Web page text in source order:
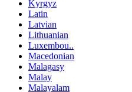
Kyrgyz
Latin
Latvian
Lithuanian
Luxembou..
Macedonian
Malagasy
Malay
Malayalam